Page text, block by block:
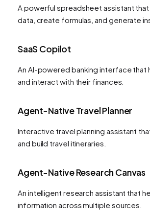
A powerful spreadsheet assistant that
data, create formulas, and generate
SaaS Copilot
An AI-powered banking interface that
and interact with their finances.
Agent-Native Travel Planner
Interactive travel planning assistant
and build travel itineraries.
Agent-Native Research Canvas
An intelligent research assistant that
information across multiple sources.